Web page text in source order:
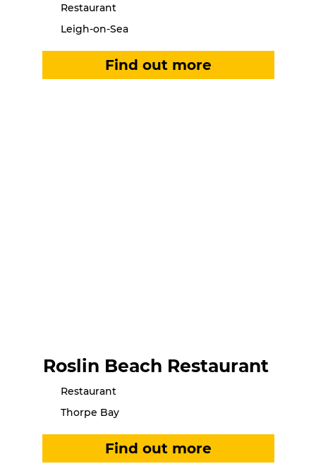
Restaurant
Leigh-on-Sea
Roslin Beach Restaurant
Restaurant
Thorpe Bay